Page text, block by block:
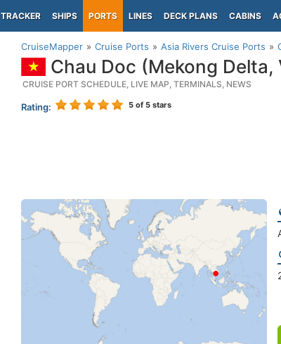
TRACKER SHIPS PORTS LINES DECK PLANS CABINS
CruiseMapper Cruise Ports Asia Rivers Cruise Ports
Chau Doc (Mekong Delta,
CRUISE PORT SCHEDULE, LIVE MAP, TERMINALS, NEWS
Rating: 5 of 5 stars